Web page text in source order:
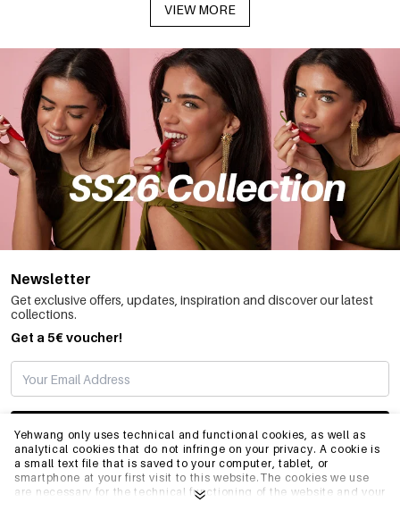
Yehwang only uses technical and functional cookies, as well as
analytical cookies that do not infringe on your privacy. A cookie is
a small text file that is saved to your computer, tablet, or
smartphone at your first visit to this website.The cookies we use
are necessary for the technical functioning of the website and your
VIEW MORE
Newsletter
Get exclusive offers, updates, inspiration and discover our latest
collections.
Get a 5€ voucher!
SUBSCRIBE
INFO